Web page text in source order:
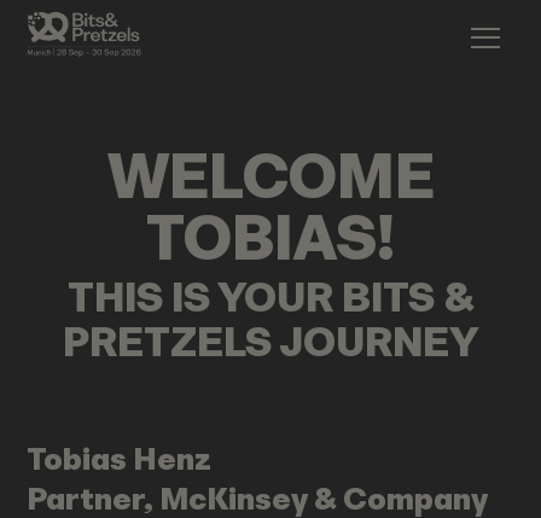
WELCOME
TOBIAS!
THIS IS YOUR BITS &
PRETZELS JOURNEY
Tobias Henz
Partner, McKinsey & Company